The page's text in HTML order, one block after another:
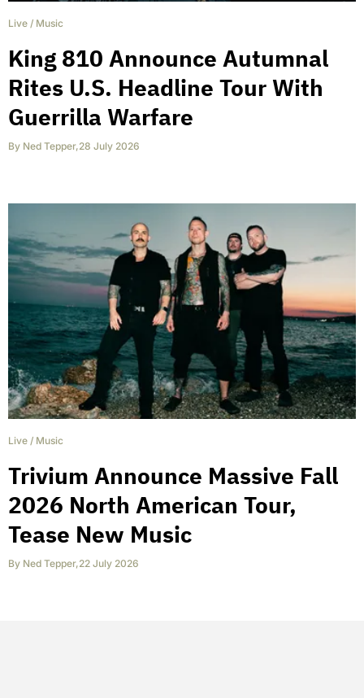
Live / Music
King 810 Announce Autumnal
Rites U.S. Headline Tour With
Guerrilla Warfare
By Ned Tepper,28 July 2026
Live / Music
Trivium Announce Massive Fall
2026 North American Tour,
Tease New Music
By Ned Tepper,22 July 2026